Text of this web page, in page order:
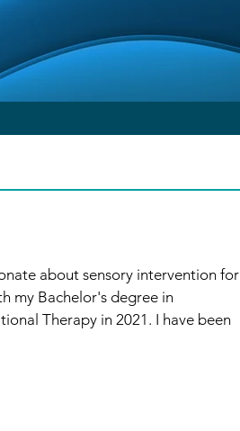
about sensory intervention for
my Bachelor's degree in
Therapy in 2021. I have been